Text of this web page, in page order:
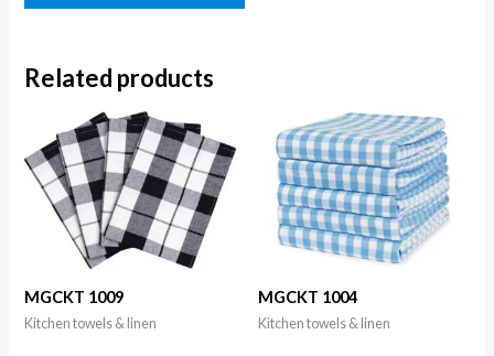
Related products
MGCKT 1009
Kitchen towels & linen
MGCKT 1004
Kitchen towels & linen